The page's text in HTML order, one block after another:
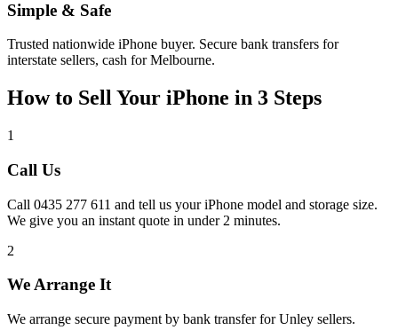
Simple & Safe
Trusted nationwide iPhone buyer. Secure bank transfers for
interstate sellers, cash for Melbourne.
How to Sell Your iPhone in 3 Steps
1
Call Us
Call 0435 277 611 and tell us your iPhone model and storage size.
We give you an instant quote in under 2 minutes.
2
We Arrange It
We arrange secure payment by bank transfer for Unley sellers.